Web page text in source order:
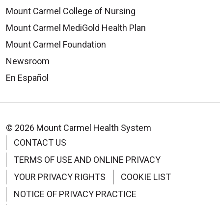
Mount Carmel College of Nursing
Mount Carmel MediGold Health Plan
Mount Carmel Foundation
Newsroom
En Español
© 2026 Mount Carmel Health System
CONTACT US
TERMS OF USE AND ONLINE PRIVACY
YOUR PRIVACY RIGHTS
COOKIE LIST
NOTICE OF PRIVACY PRACTICE